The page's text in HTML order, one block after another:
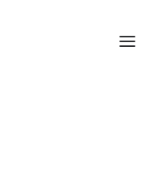
outside – thread